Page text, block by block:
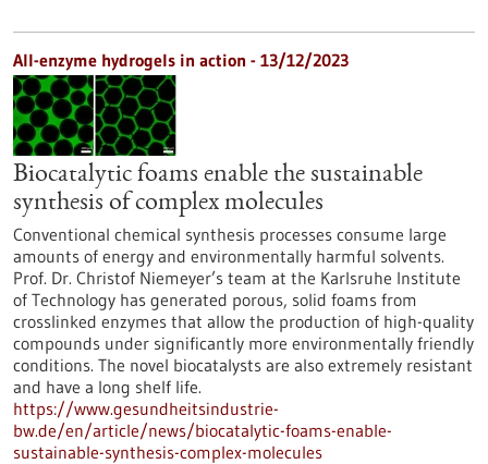
All-enzyme hydrogels in action - 13/12/2023
Biocatalytic foams enable the sustainable
synthesis of complex molecules
Conventional chemical synthesis processes consume large
amounts of energy and environmentally harmful solvents.
Prof. Dr. Christof Niemeyer’s team at the Karlsruhe Institute
of Technology has generated porous, solid foams from
crosslinked enzymes that allow the production of high-quality
compounds under significantly more environmentally friendly
conditions. The novel biocatalysts are also extremely resistant
and have a long shelf life.
https://www.gesundheitsindustrie-
bw.de/en/article/news/biocatalytic-foams-enable-
sustainable-synthesis-complex-molecules